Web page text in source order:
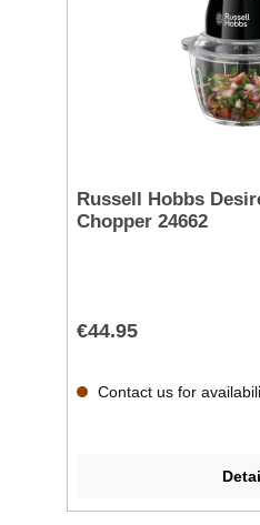
Russell Hobbs
Chopper 24662
€44.95
Contact us for